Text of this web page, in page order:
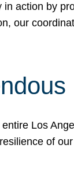
action by
our
Los
of